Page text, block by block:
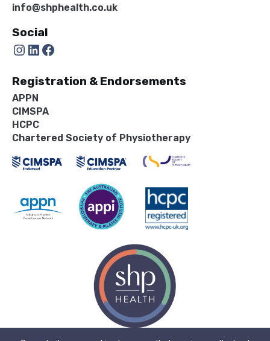
info@shphealth.co.uk
Social
Instagram LinkedIn Facebook
Registration & Endorsements
APPN
CIMSPA
HCPC
Chartered Society of Physiotherapy